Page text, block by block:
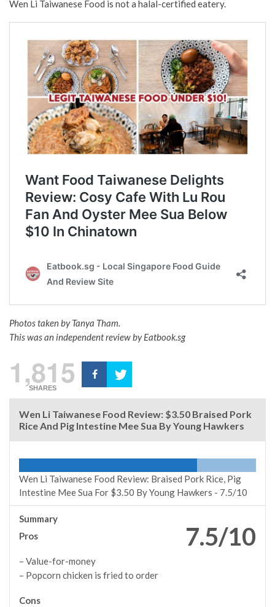
Wen Li Taiwanese Food is not a halal-certified eatery.
Photos taken by Tanya Tham.
This was an independent review by Eatbook.sg
1,815
SHARES
Wen Li Taiwanese Food Review: $3.50 Braised Pork
Rice And Pig Intestine Mee Sua By Young Hawkers
Wen Li Taiwanese Food Review: Braised Pork Rice, Pig
Intestine Mee Sua For $3.50 By Young Hawkers - 7.5/10
7.5/10
Summary
Pros
– Value-for-money
– Popcorn chicken is fried to order
Cons